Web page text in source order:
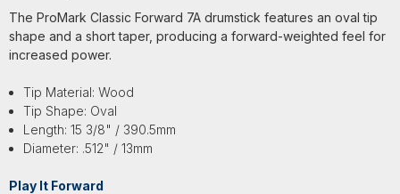
The ProMark Classic Forward 7A drumstick features an oval tip
shape and a short taper, producing a forward-weighted feel for
increased power.
Tip Material: Wood
Tip Shape: Oval
Length: 15 3/8" / 390.5mm
Diameter: .512" / 13mm
Play It Forward